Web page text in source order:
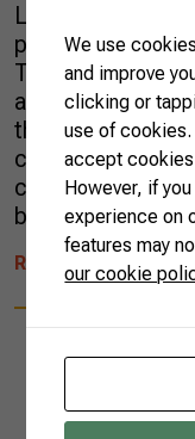
Last year,
products set a
This figure is
and 64% higher
the year before
change
countries, but
basket brought
READ MORE
We use
and improve
clicking or
use of
accept
However, if
experience on
features may
our cookie